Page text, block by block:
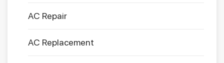
AC Repair
AC Replacement